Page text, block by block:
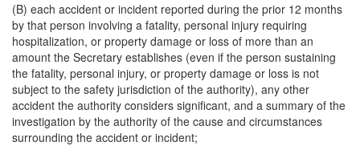
(B) each accident or incident reported during the prior 12 months
by that person involving a fatality, personal injury requiring
hospitalization, or property damage or loss of more than an
amount the Secretary establishes (even if the person sustaining
the fatality, personal injury, or property damage or loss is not
subject to the safety jurisdiction of the authority), any other
accident the authority considers significant, and a summary of the
investigation by the authority of the cause and circumstances
surrounding the accident or incident;